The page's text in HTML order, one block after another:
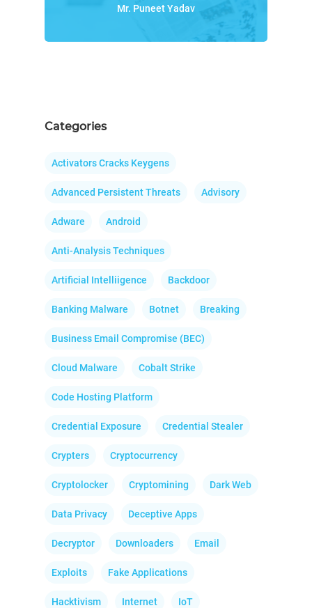
Mr. Puneet Yadav
Categories
Activators Cracks Keygens
Advanced Persistent Threats Advisory
Adware Android
Anti-Analysis Techniques
Artificial Intelliigence Backdoor
Banking Malware Botnet Breaking
Business Email Compromise (BEC)
Cloud Malware Cobalt Strike
Code Hosting Platform
Credential Exposure Credential Stealer
Crypters Cryptocurrency
Cryptolocker Cryptomining Dark Web
Data Privacy Deceptive Apps
Decryptor Downloaders Email
Exploits Fake Applications
Hacktivism Internet IoT